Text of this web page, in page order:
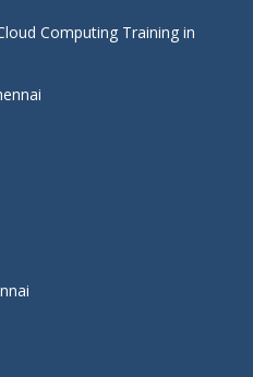
Computing Training in